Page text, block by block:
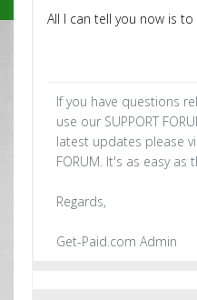
All I can tell you now is
If you have questions
use our SUPPORT
latest updates please
FORUM. It's as easy as
Regards,
Get-Paid.com Admin